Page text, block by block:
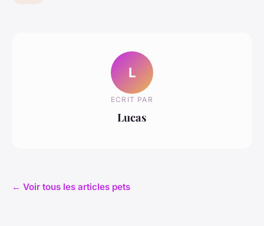
L
ECRIT PAR
Lucas
← Voir tous les articles pets